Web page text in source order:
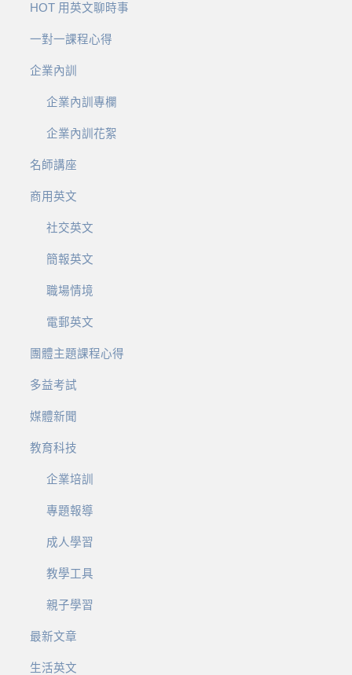
HOT 用英文聊時事
一對一課程心得
企業內訓
企業內訓專欄
企業內訓花絮
名師講座
商用英文
社交英文
簡報英文
職場情境
電郵英文
團體主題課程心得
多益考試
媒體新聞
教育科技
企業培訓
專題報導
成人學習
教學工具
親子學習
最新文章
生活英文